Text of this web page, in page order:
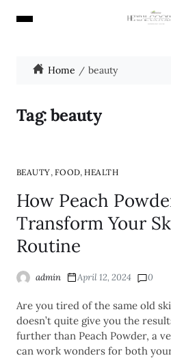
Home beauty
Tag:beauty
BEAUTY, FOOD,HEALTH
How Peach
Transform Your
Routine
admin April 12, 2024 0
Are you tired of the same old
doesn’t quite give you the
further than Peach Powder, a
can work wonders for both